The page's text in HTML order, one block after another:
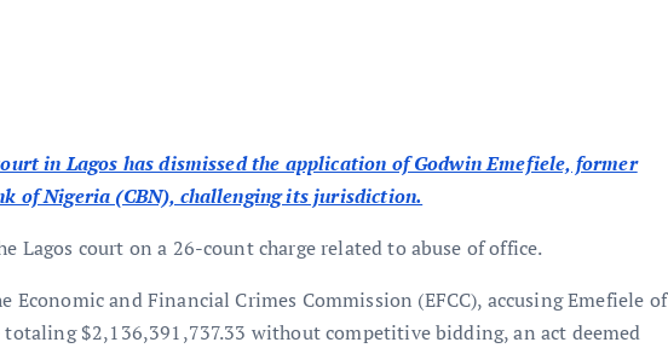
in Lagos has dismissed the application of Godwin Emefiele, former
of Nigeria (CBN), challenging its jurisdiction.
Lagos court on a 26-count charge related to abuse of office.
Economic and Financial Crimes Commission (EFCC), accusing Emefiele of
$2,136,391,737.33 without competitive bidding, an act deemed